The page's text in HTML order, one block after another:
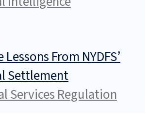
From NYDFS’
Settlement
Services Regulation